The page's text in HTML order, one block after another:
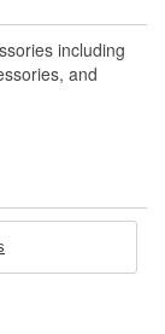
including
and